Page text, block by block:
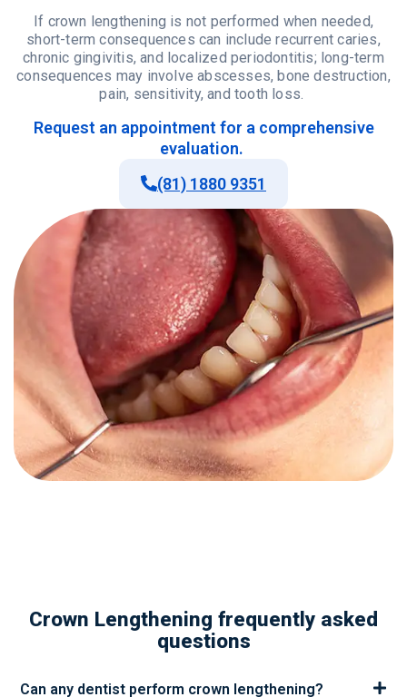
If crown lengthening is not performed when needed,
short-term consequences can include recurrent caries,
chronic gingivitis, and localized periodontitis; long-term
consequences may involve abscesses, bone destruction,
pain, sensitivity, and tooth loss.
Request an appointment for a comprehensive
evaluation.
(81) 1880 9351
Crown Lengthening frequently asked
questions
Can any dentist perform crown lengthening?